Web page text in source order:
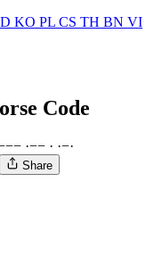
KO PL CS TH BN VI
Code
−− ·−− · ·−·
Share